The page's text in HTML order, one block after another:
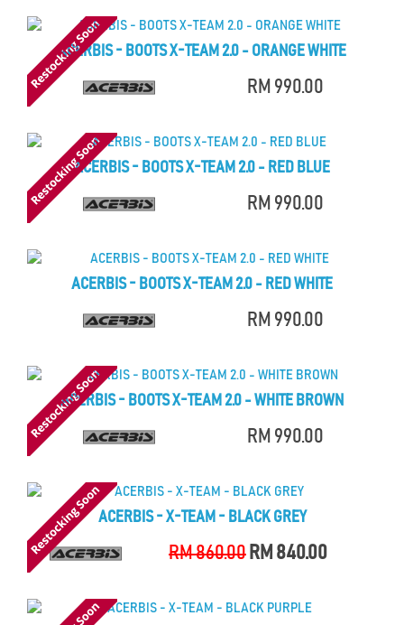
ACERBIS - BOOTS X-TEAM 2.0 - ORANGE WHITE
RM 990.00
ACERBIS - BOOTS X-TEAM 2.0 - RED BLUE
RM 990.00
ACERBIS - BOOTS X-TEAM 2.0 - RED WHITE
RM 990.00
ACERBIS - BOOTS X-TEAM 2.0 - WHITE BROWN
RM 990.00
ACERBIS - X-TEAM - BLACK GREY
RM 860.00 RM 840.00